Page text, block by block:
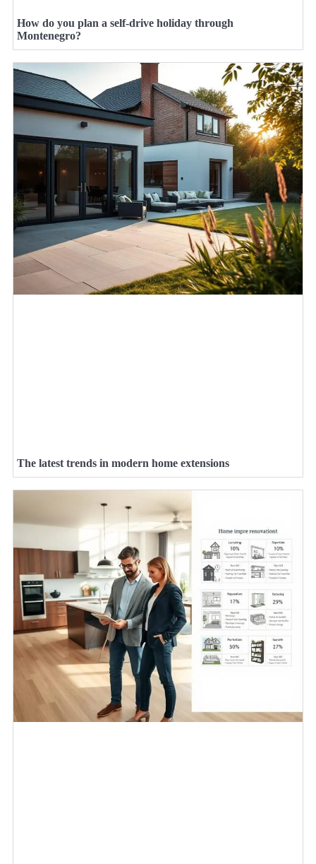
How do you plan a self-drive holiday through
Montenegro?
The latest trends in modern home extensions